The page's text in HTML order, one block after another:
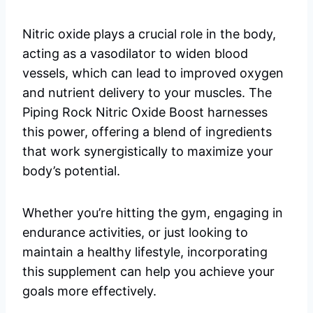
Nitric oxide plays a crucial role in the body,
acting as a vasodilator to widen blood
vessels, which can lead to improved oxygen
and nutrient delivery to your muscles. The
Piping Rock Nitric Oxide Boost harnesses
this power, offering a blend of ingredients
that work synergistically to maximize your
body’s potential.
Whether you’re hitting the gym, engaging in
endurance activities, or just looking to
maintain a healthy lifestyle, incorporating
this supplement can help you achieve your
goals more effectively.